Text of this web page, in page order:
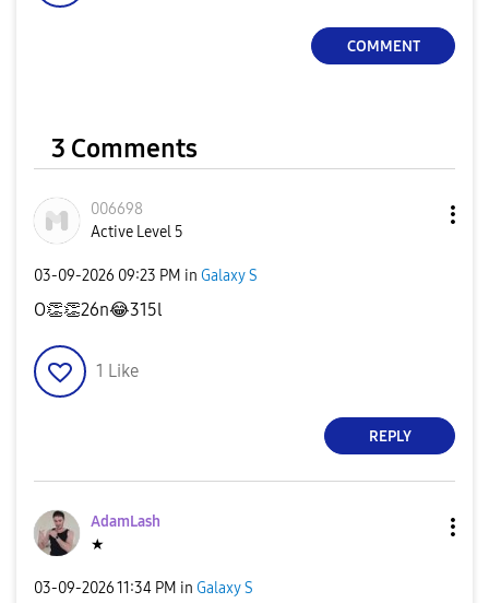
COMMENT
3 Comments
006698
Active Level 5
‎03-09-2026 09:23 PM in Galaxy S
O👏👏26n😂315l
1 Like
REPLY
AdamLash
★
‎03-09-202611:34 PM in Galaxy S